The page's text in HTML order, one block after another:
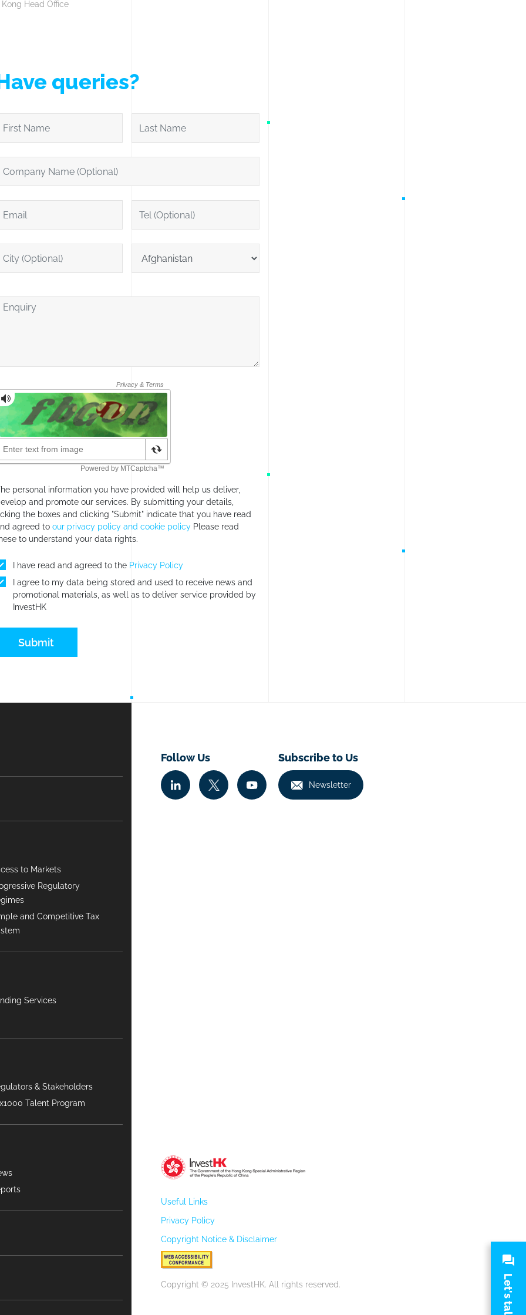
Let's talk
Head Office
queries?
Name Last Name
Name (Optional)
Tel (Optional)
(Optional) Location
personal information you have provided will help us deliver,
and promote our services. By submitting your details,
the boxes and clicking "Submit" indicate that you have read
agreed to our privacy policy and cookie policy Please read
to understand your data rights.
I have read and agreed to the Privacy Policy
I agree to my data being stored and used to receive news and
promotional materials, as well as to deliver service provided by
InvestHK
Submit
to Markets
Regulatory
and Competitive Tax
Services
& Stakeholders
Talent Program
Follow Us Subscribe to Us
Newsletter
Useful Links
Privacy Policy
Copyright Notice & Disclaimer
Copyright © 2025 InvestHK. All rights reserved.